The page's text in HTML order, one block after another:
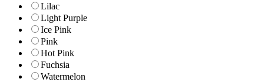
Lilac
Light Purple
Ice Pink
Pink
Hot Pink
Fuchsia
Watermelon